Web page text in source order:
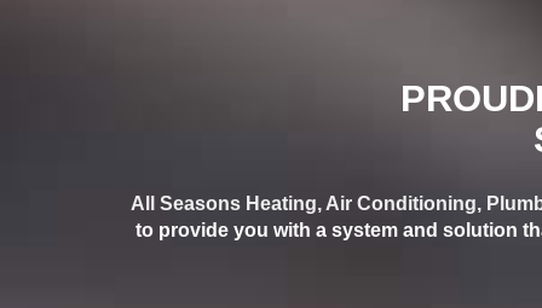
All Seasons Heating, Air Conditioning,
to provide you with a system and solution